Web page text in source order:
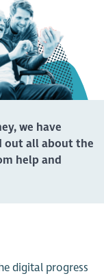
we have
out all about the
help and
digital progress